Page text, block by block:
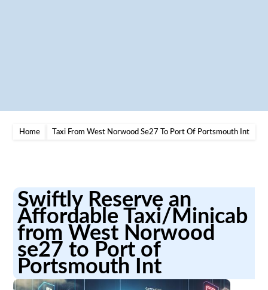
Home Taxi From West Norwood Se27 To Port Of Portsmouth Int
Swiftly Reserve an
Affordable Taxi/Minicab
from West Norwood
se27 to Port of
Portsmouth Int